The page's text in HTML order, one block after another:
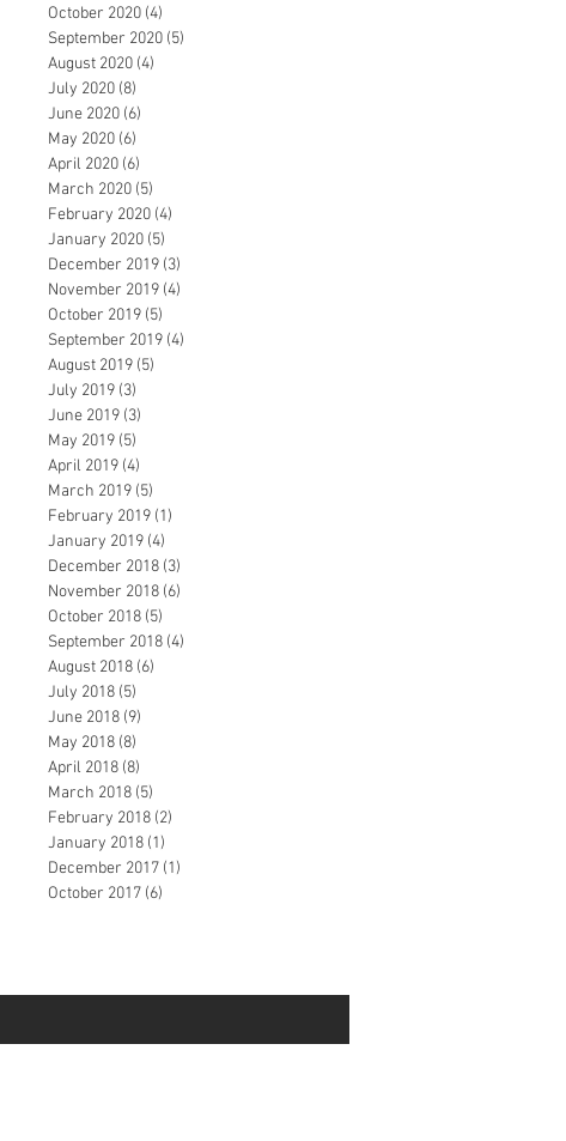
October 2020 (4)
September 2020 (5)
August 2020 (4)
July 2020 (8)
June 2020 (6)
May 2020 (6)
April 2020 (6)
March 2020 (5)
February 2020 (4)
January 2020 (5)
December 2019 (3)
November 2019 (4)
October 2019 (5)
September 2019 (4)
August 2019 (5)
July 2019 (3)
June 2019 (3)
May 2019 (5)
April 2019 (4)
March 2019 (5)
February 2019 (1)
January 2019 (4)
December 2018 (3)
November 2018 (6)
October 2018 (5)
September 2018 (4)
August 2018 (6)
July 2018 (5)
June 2018 (9)
May 2018 (8)
April 2018 (8)
March 2018 (5)
February 2018 (2)
January 2018 (1)
December 2017 (1)
October 2017 (6)